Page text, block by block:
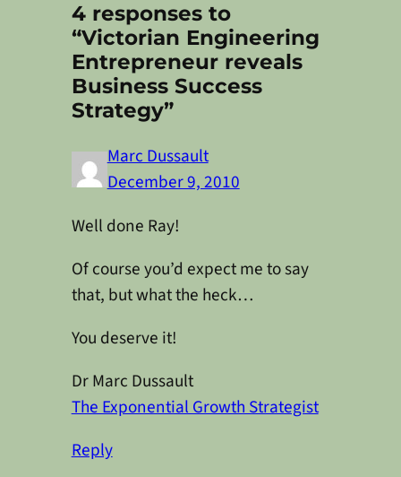
4 responses to
“Victorian Engineering
Entrepreneur reveals
Business Success
Strategy”
Marc Dussault
December 9, 2010
Well done Ray!
Of course you’d expect me to say
that, but what the heck…
You deserve it!
Dr Marc Dussault
The Exponential Growth Strategist
Reply